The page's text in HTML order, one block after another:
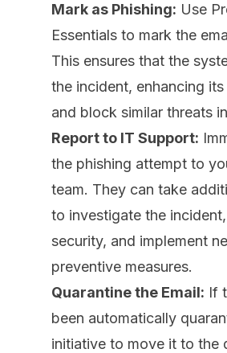
Mark as Phishing: Use
Essentials to mark the
This ensures that the
the incident, enhancing
and block similar threats
Report to IT Support:
the phishing attempt to
team. They can take
to investigate the incident,
security, and implement
preventive measures.
Quarantine the Email: If
been automatically
initiative to move it to the